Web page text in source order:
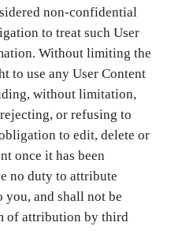
non-confidential
to treat such User
Without limiting the
to use any User Content
without limitation,
or refusing to
to edit, delete or
once it has been
no duty to attribute
you, and shall not be
of attribution by third